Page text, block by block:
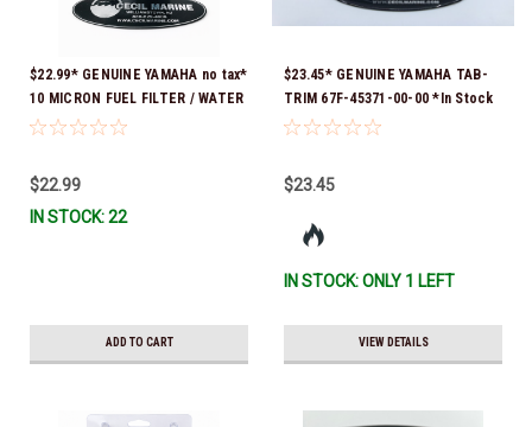
$22.99* GENUINE YAMAHA no tax*
10 MICRON FUEL FILTER / WATER
SEPARATOR (Yamaha's previous
FUELF-IL-TR & MAR-10MEL-00-
00) QB1-10MEL-10-00 *In Stock &
$22.99
IN STOCK: 22
ADD TO CART
$23.45* GENUINE YAMAHA TAB-
TRIM 67F-45371-00-00 *In Stock
& Ready To Ship!
$23.45
IN STOCK: ONLY 1 LEFT
VIEW DETAILS